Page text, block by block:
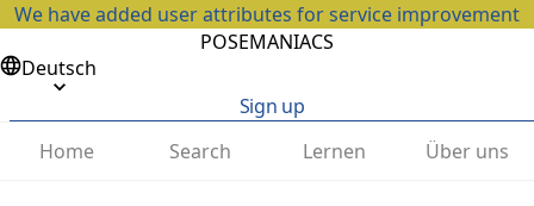
We have added user attributes for service improvement
POSEMANIACS
Deutsch
Sign up
Home
Search Lernen Über uns